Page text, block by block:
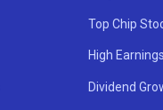
Top Chip
High
Dividend